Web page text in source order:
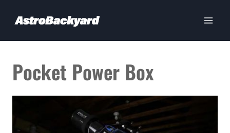
Pocket Power Box